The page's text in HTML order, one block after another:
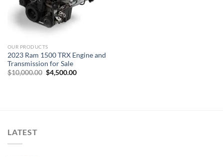
OUR PRODUCTS
2023 Ram 1500 TRX Engine and
Transmission for Sale
$10,000.00 Original
price
$4,500.00Current
LATEST